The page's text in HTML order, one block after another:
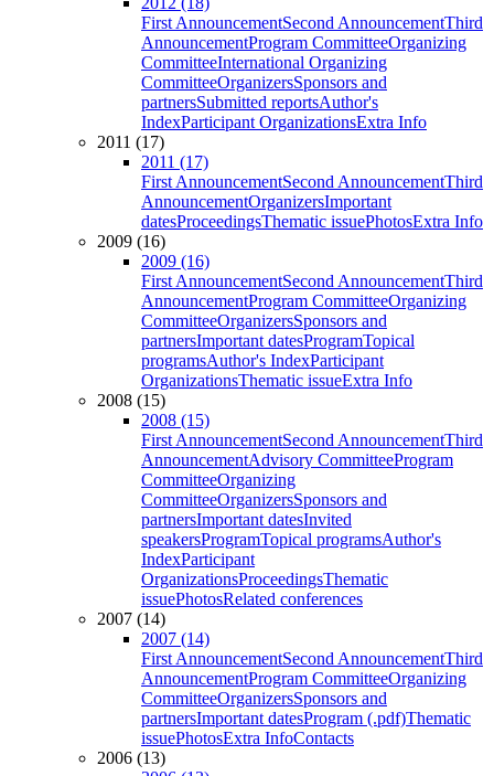
First AnnouncementSecond AnnouncementThird
AnnouncementProgram CommitteeOrganizing
CommitteeInternational Organizing
CommitteeOrganizersSponsors and
partnersSubmitted reportsAuthor's
IndexParticipant OrganizationsExtra Info
2011 (17)
2011 (17)
First AnnouncementSecond AnnouncementThird
AnnouncementOrganizersImportant
datesProceedingsThematic issuePhotosExtra Info
2009 (16)
2009 (16)
First AnnouncementSecond AnnouncementThird
AnnouncementProgram CommitteeOrganizing
CommitteeOrganizersSponsors and
partnersImportant datesProgramTopical
programsAuthor's IndexParticipant
OrganizationsThematic issueExtra Info
2008 (15)
2008 (15)
First AnnouncementSecond AnnouncementThird
AnnouncementAdvisory CommitteeProgram
CommitteeOrganizing
CommitteeOrganizersSponsors and
partnersImportant datesInvited
speakersProgramTopical programsAuthor's
IndexParticipant
OrganizationsProceedingsThematic
issuePhotosRelated conferences
2007 (14)
2007 (14)
First AnnouncementSecond AnnouncementThird
AnnouncementProgram CommitteeOrganizing
CommitteeOrganizersSponsors and
partnersImportant datesProgram (.pdf)Thematic
issuePhotosExtra InfoContacts
2006 (13)